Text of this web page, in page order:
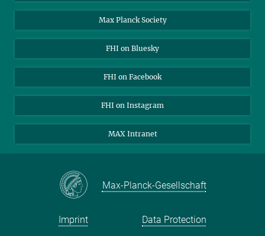
Open Positions
Max Planck Society
FHI on Bluesky
FHI on Facebook
FHI on Instagram
MAX Intranet
Max-Planck-Gesellschaft
Imprint Data Protection